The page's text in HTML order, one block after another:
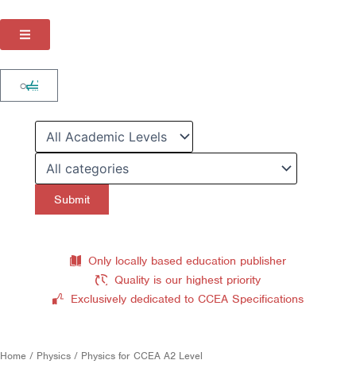
content
0
Cart
Only locally based education publisher
Quality is our highest priority
Exclusively dedicated to CCEA Specifications
Home / Physics / Physics for CCEA A2 Level